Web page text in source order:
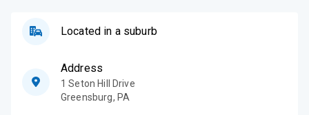
Located in a suburb
Address
1 Seton Hill Drive
Greensburg, PA